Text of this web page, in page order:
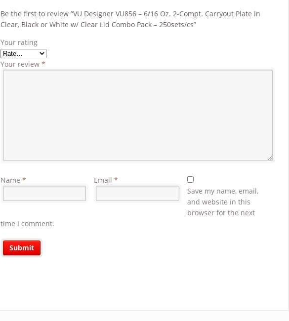
Be the first to review “VU Designer VU856 – 6/16 Oz. 2-Compt. Carryout Plate in
Clear, Black or White w/ Clear Lid Combo Pack – 250sets/cs”
Your rating
Your review*
Name* Email *
Save my name, email,
and website in this
browser for the next
time I comment.